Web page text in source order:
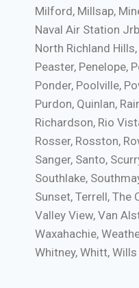
Milford, Millsap,
Naval Air Station
North Richland
Peaster, Penelope,
Ponder, Poolville,
Purdon, Quinlan,
Richardson, Rio
Rosser, Rosston,
Sanger, Santo,
Southlake,
Sunset, Terrell, The
Valley View, Van
Waxahachie,
Whitney, Whitt,